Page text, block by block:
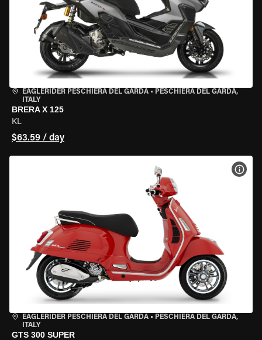
EAGLERIDER PESCHIERA DEL GARDA • PESCHIERA DEL GARDA,
ITALY
BRERA X 125
KL
$63.59 / day
EAGLERIDER PESCHIERA DEL GARDA • PESCHIERA DEL GARDA,
ITALY
GTS 300 SUPER